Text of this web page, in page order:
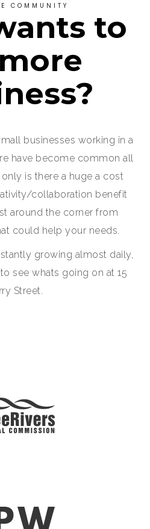
COMMUNITY
to
businesses working in a
have become common all
is there a huge a cost
collaboration benefit
around the corner from
could help your needs.
growing almost daily,
see whats going on at 15
Street.